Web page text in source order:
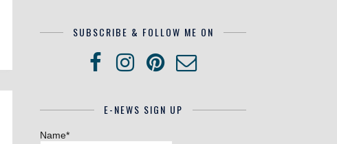
SUBSCRIBE & FOLLOW ME ON
E-NEWS SIGN UP
Name*